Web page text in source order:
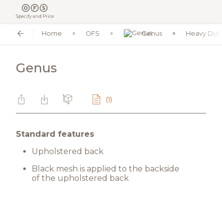
Specify and Price
Home OFS Genus Heavy
Genus
(1)
Standard features
Upholstered back
Black mesh is applied to the backside
of the upholstered back